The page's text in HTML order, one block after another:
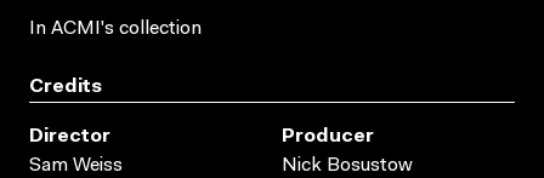
In ACMI's collection
Credits
Director
Sam Weiss
Producer
Nick Bosustow